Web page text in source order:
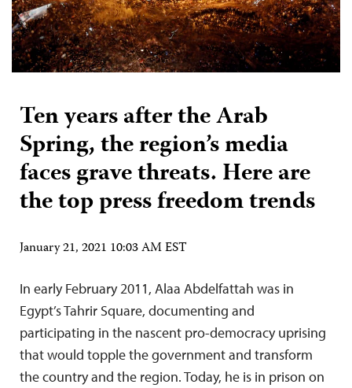
Ten years after the Arab
Spring, the region’s media
faces grave threats. Here are
the top press freedom trends
January 21, 2021 10:03 AM EST
In early February 2011, Alaa Abdelfattah was in
Egypt’s Tahrir Square, documenting and
participating in the nascent pro-democracy uprising
that would topple the government and transform
the country and the region. Today, he is in prison on